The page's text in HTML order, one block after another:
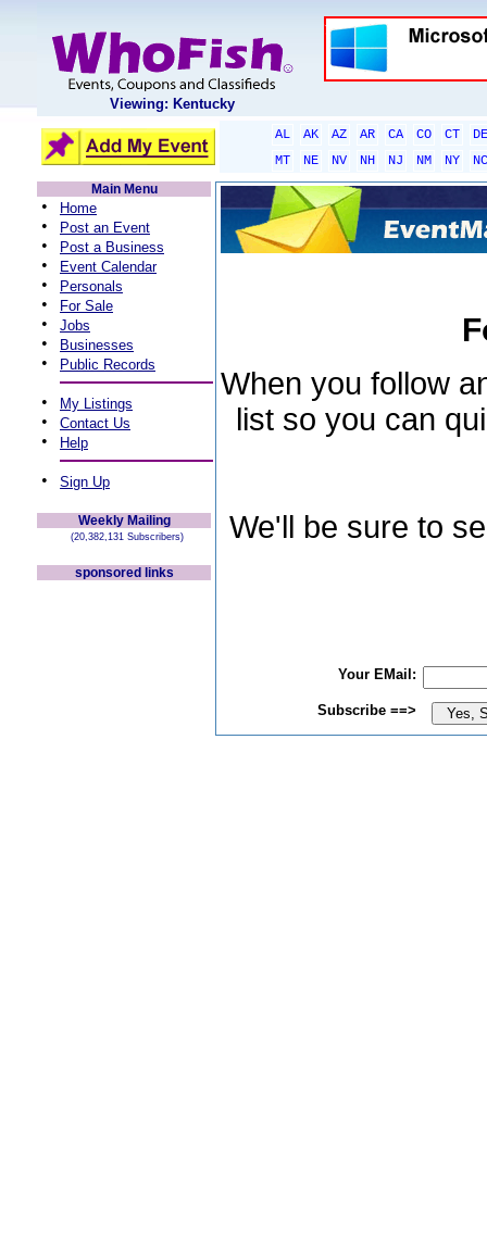
Viewing: Kentucky
AL AK AZ AR CA CO CT
DE
MT
NE NV NH NJ NM NY
NC
Main Menu
• Home
• Post an Event
• Post a Business
• Event Calendar
• Personals
• For Sale
• Jobs
• Businesses
• Public Records
• My Listings
• Contact Us
• Help
• Sign Up
Weekly Mailing
(20,382,131 Subscribers)
sponsored links
When you follow
list so you can
We'll be sure to
Your EMail:
Subscribe ==>